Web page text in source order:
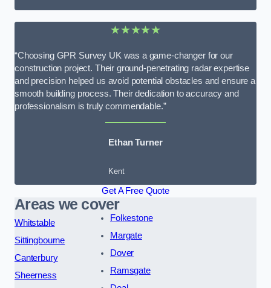
★★★★★
“Choosing GPR Survey UK was a game-changer for our
construction project. Their ground-penetrating radar expertise
and precision helped us avoid potential obstacles and ensure a
smooth building process. Their dedication to accuracy and
professionalism is truly commendable.”
Ethan Turner
Kent
Get A Free Quote
Areas we cover
Whitstable
Sittingbourne
Canterbury
Sheerness
Folkestone
Margate
Dover
Ramsgate